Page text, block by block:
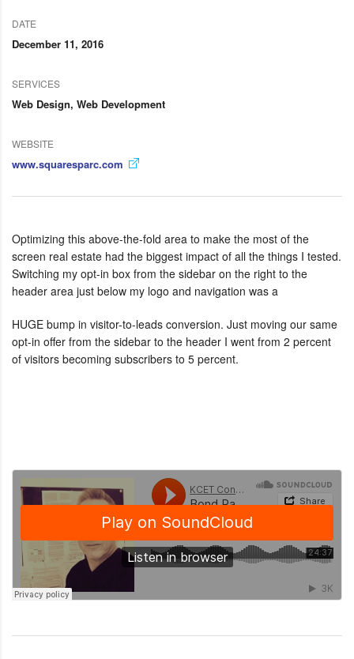
DATE
December 11, 2016
SERVICES
Web Design, Web Development
WEBSITE
www.squaresparc.com
Optimizing this above-the-fold area to make the most of the
screen real estate had the biggest impact of all the things I tested.
Switching my opt-in box from the sidebar on the right to the
header area just below my logo and navigation was a
HUGE bump in visitor-to-leads conversion. Just moving our same
opt-in offer from the sidebar to the header I went from 2 percent
of visitors becoming subscribers to 5 percent.